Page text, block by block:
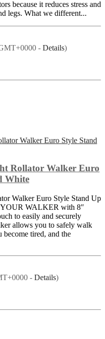
because it reduces stress and
legs. What we different...
- Details)
Rollator Walker Euro
White
Walker Euro Style Stand Up
WALKER with 8″
to easily and securely
allows you to safely walk
become tired, and the
- Details)